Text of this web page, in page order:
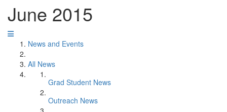
June 2015
News and Events
All News
Grad Student News
Outreach News